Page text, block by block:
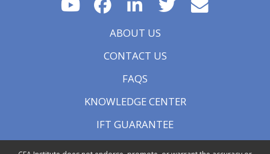
ABOUT US
CONTACT US
FAQS
KNOWLEDGE CENTER
IFT GUARANTEE